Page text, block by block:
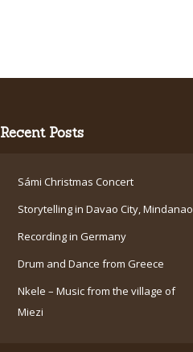
Recent Posts
Sámi Christmas Concert
Storytelling in Davao City, Mindanao
Recording in Germany
Drum and Dance from Greece
Nkele – Music from the village of
Miezi